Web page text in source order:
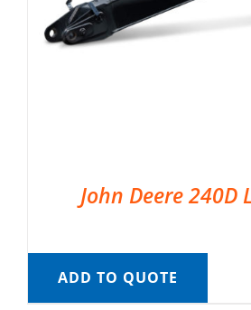
John Deere 240D
ADD TO QUOTE